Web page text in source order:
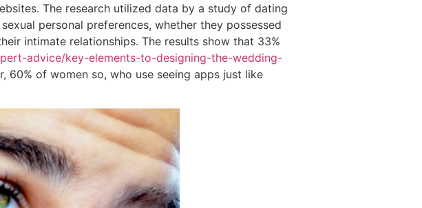
The research utilized data by a study of dating
personal preferences, whether they possessed
intimate relationships. The results show that 33%
advice/key-elements-to-designing-the-wedding-
of women so, who use seeing apps just like